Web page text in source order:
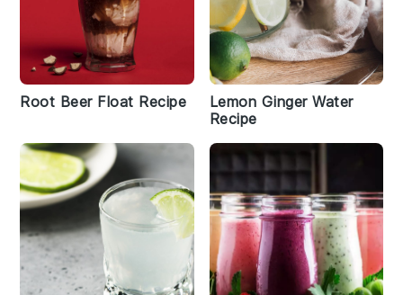
Root Beer Float Recipe
Lemon Ginger Water
Recipe